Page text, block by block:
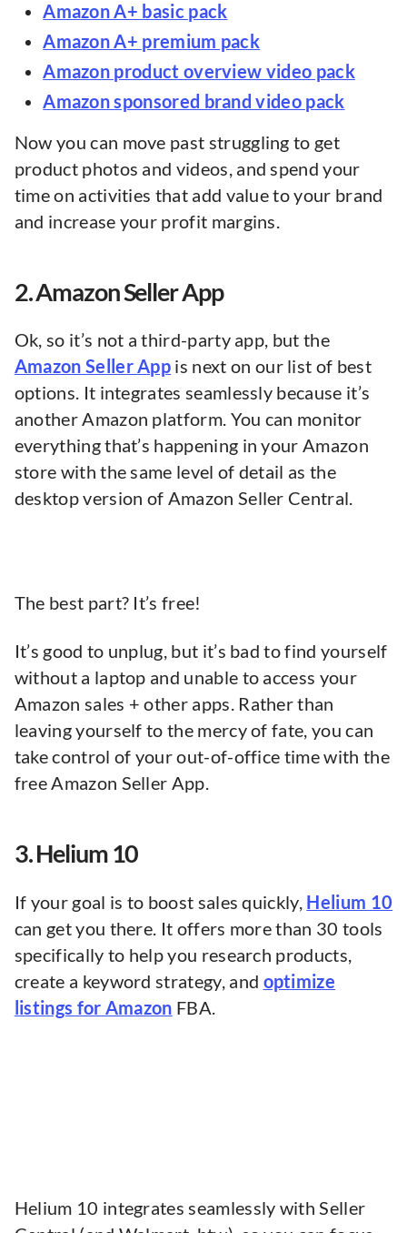
Amazon A+ basic pack
Amazon A+ premium pack
Amazon product overview video pack
Amazon sponsored brand video pack
Now you can move past struggling to get
product photos and videos, and spend your
time on activities that add value to your brand
and increase your profit margins.
2. Amazon Seller App
Ok, so it’s not a third-party app, but the
Amazon Seller App is next on our list of best
options. It integrates seamlessly because it’s
another Amazon platform. You can monitor
everything that’s happening in your Amazon
store with the same level of detail as the
desktop version of Amazon Seller Central.
The best part? It’s free!
It’s good to unplug, but it’s bad to find yourself
without a laptop and unable to access your
Amazon sales + other apps. Rather than
leaving yourself to the mercy of fate, you can
take control of your out-of-office time with the
free Amazon Seller App.
3. Helium 10
If your goal is to boost sales quickly, Helium 10
can get you there. It offers more than 30 tools
specifically to help you research products,
create a keyword strategy, and optimize
listings for Amazon FBA.
Helium 10 integrates seamlessly with Seller